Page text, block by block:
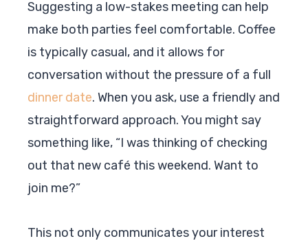
Suggesting a low-stakes meeting can help
make both parties feel comfortable. Coffee
is typically casual, and it allows for
conversation without the pressure of a full
dinner date. When you ask, use a friendly and
straightforward approach. You might say
something like, “I was thinking of checking
out that new café this weekend. Want to
join me?”
This not only communicates your interest